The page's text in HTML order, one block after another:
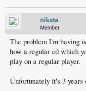
niksta
Member
The problem I'm having
how a regular cd which
play on a regular player.
Unfortunately it's 3